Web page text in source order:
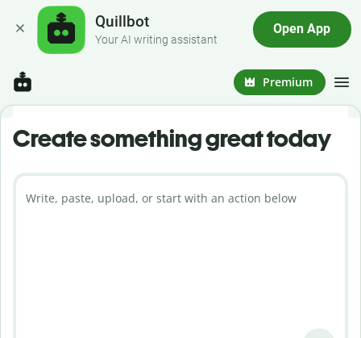
Quillbot
Your AI writing assistant
Open App
Premium
Create something great today
Write, paste, upload, or start with an action below